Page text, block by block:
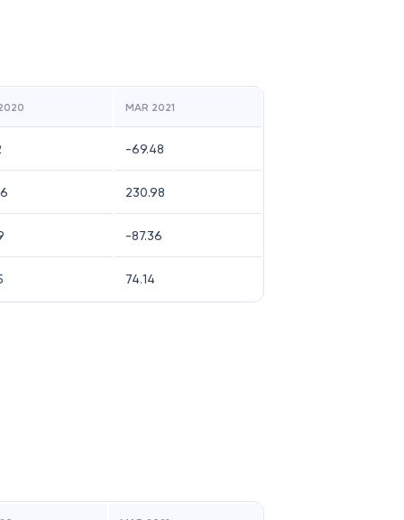
MAR 2021
-69.48
230.98
-87.36
74.14